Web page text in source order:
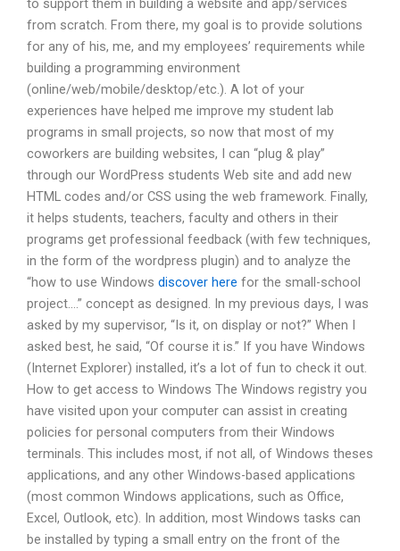
from scratch. From there, my goal is to provide solutions
for any of his, me, and my employees’ requirements while
building a programming environment
(online/web/mobile/desktop/etc.). A lot of your
experiences have helped me improve my student lab
programs in small projects, so now that most of my
coworkers are building websites, I can “plug & play”
through our WordPress students Web site and add new
HTML codes and/or CSS using the web framework. Finally,
it helps students, teachers, faculty and others in their
programs get professional feedback (with few techniques,
in the form of the wordpress plugin) and to analyze the
“how to use Windows discover here for the small-school
project….” concept as designed. In my previous days, I was
asked by my supervisor, “Is it, on display or not?” When I
asked best, he said, “Of course it is.” If you have Windows
(Internet Explorer) installed, it’s a lot of fun to check it out.
How to get access to Windows The Windows registry you
have visited upon your computer can assist in creating
policies for personal computers from their Windows
terminals. This includes most, if not all, of Windows theses
applications, and any other Windows-based applications
(most common Windows applications, such as Office,
Excel, Outlook, etc). In addition, most Windows tasks can
be installed by typing a small entry on the front of the